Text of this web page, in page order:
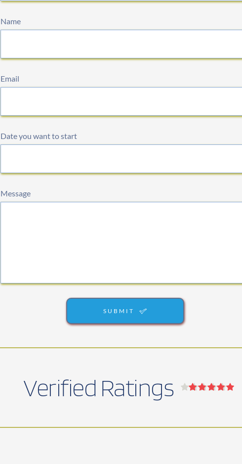
Name
Email
Date you want to start
Message
SUBMIT
Verified Ratings